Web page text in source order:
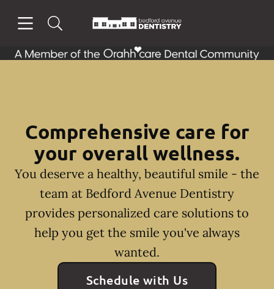
Go to Home Page
Comprehensive care for
your overall wellness.
You deserve a healthy, beautiful smile - the
team at Bedford Avenue Dentistry
provides personalized care solutions to
help you get the smile you've always
wanted.
Schedule with Us